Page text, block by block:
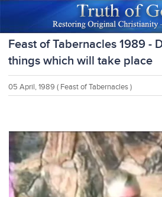
Feast of Tabernacles 1989 -
things which will take place
05 April, 1989 ( Feast of Tabernacles )